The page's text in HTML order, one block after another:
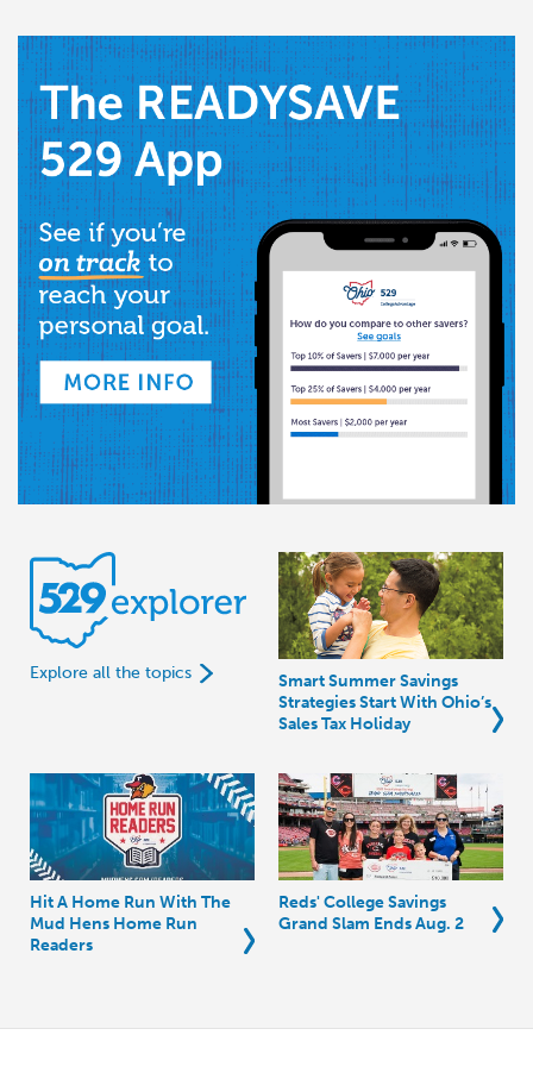
Explore all the topics
Smart Summer Savings
Strategies Start With Ohio’s
Sales Tax Holiday
Hit A Home Run With The
Mud Hens Home Run
Readers
Reds' College Savings
Grand Slam Ends Aug. 2